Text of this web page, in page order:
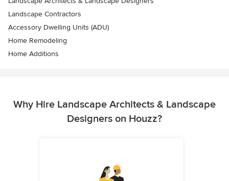
Landscape Contractors
Accessory Dwelling Units (ADU)
Home Remodeling
Home Additions
Why Hire Landscape Architects & Landscape
Designers on Houzz?